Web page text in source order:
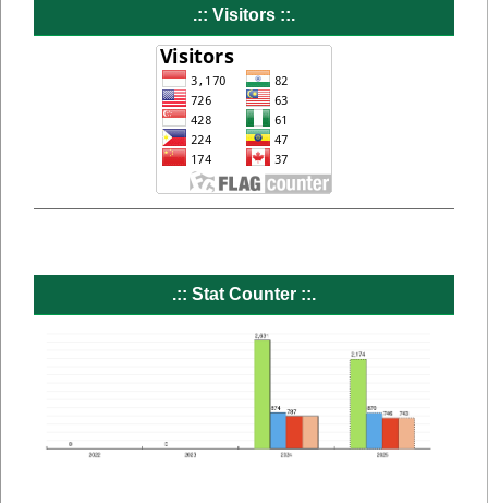
.:: Visitors ::.
.:: Stat Counter ::.